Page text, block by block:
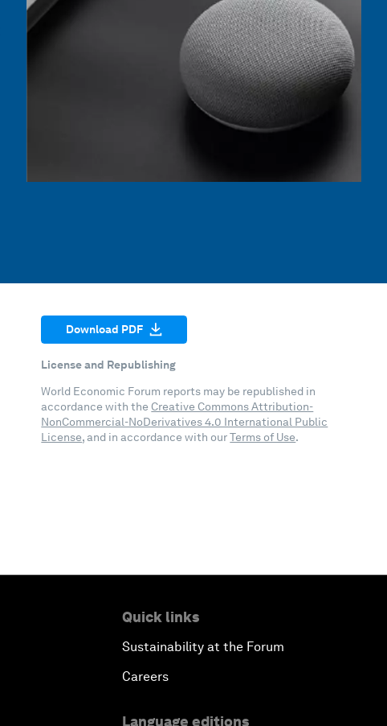
Download PDF
License and Republishing
World Economic Forum reports may be republished in
accordance with the Creative Commons Attribution-
NonCommercial-NoDerivatives 4.0 International Public
License, and in accordance with ourTerms of Use.
Quick links
Sustainability at the Forum
Careers
Language editions